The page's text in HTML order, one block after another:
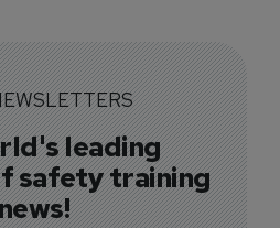
leading
safety training